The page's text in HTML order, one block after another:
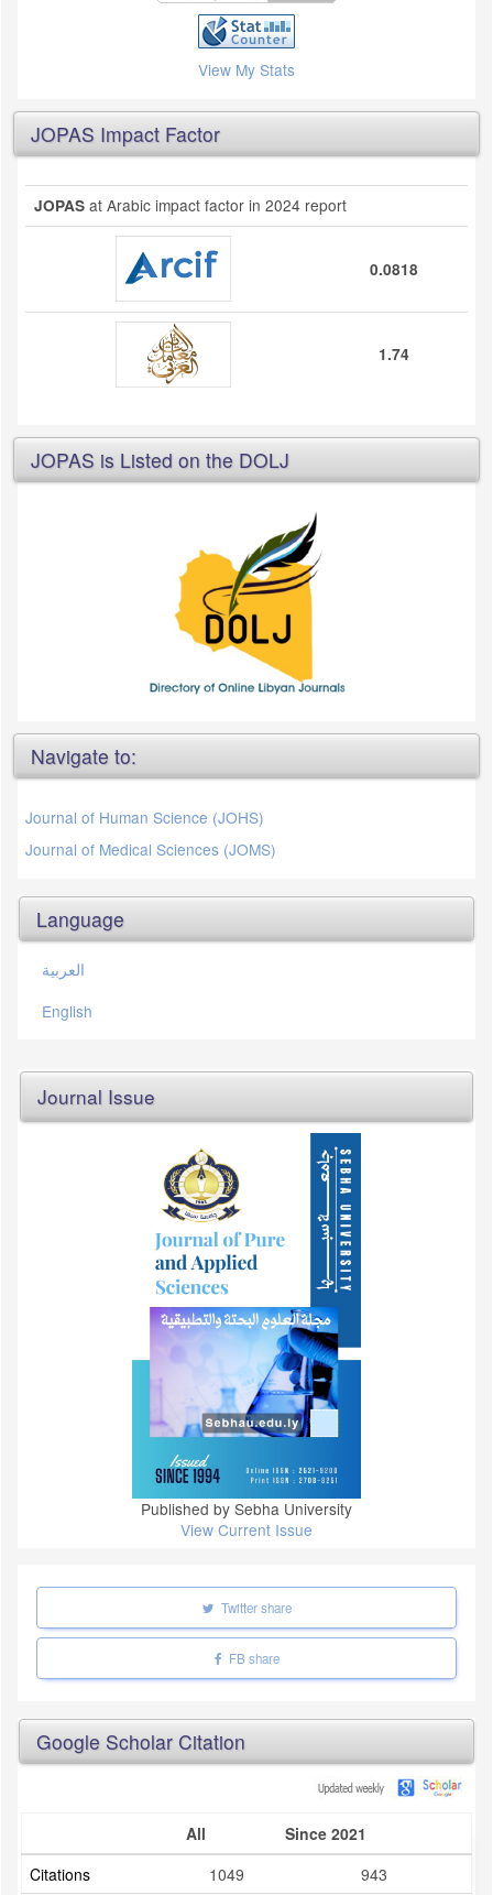
View My Stats
JOPAS Impact Factor
JOPAS at Arabic impact factor in 2024 report
0.0818
1.74
JOPAS is Listed on the DOLJ
Navigate to:
Journal of Human Science (JOHS)
Journal of Medical Sciences (JOMS)
Language
العربية
English
Journal Issue
Published by Sebha University
View Current Issue
Twitter share
FB share
Google Scholar Citation
All
Since 2021
Citations
1049
943